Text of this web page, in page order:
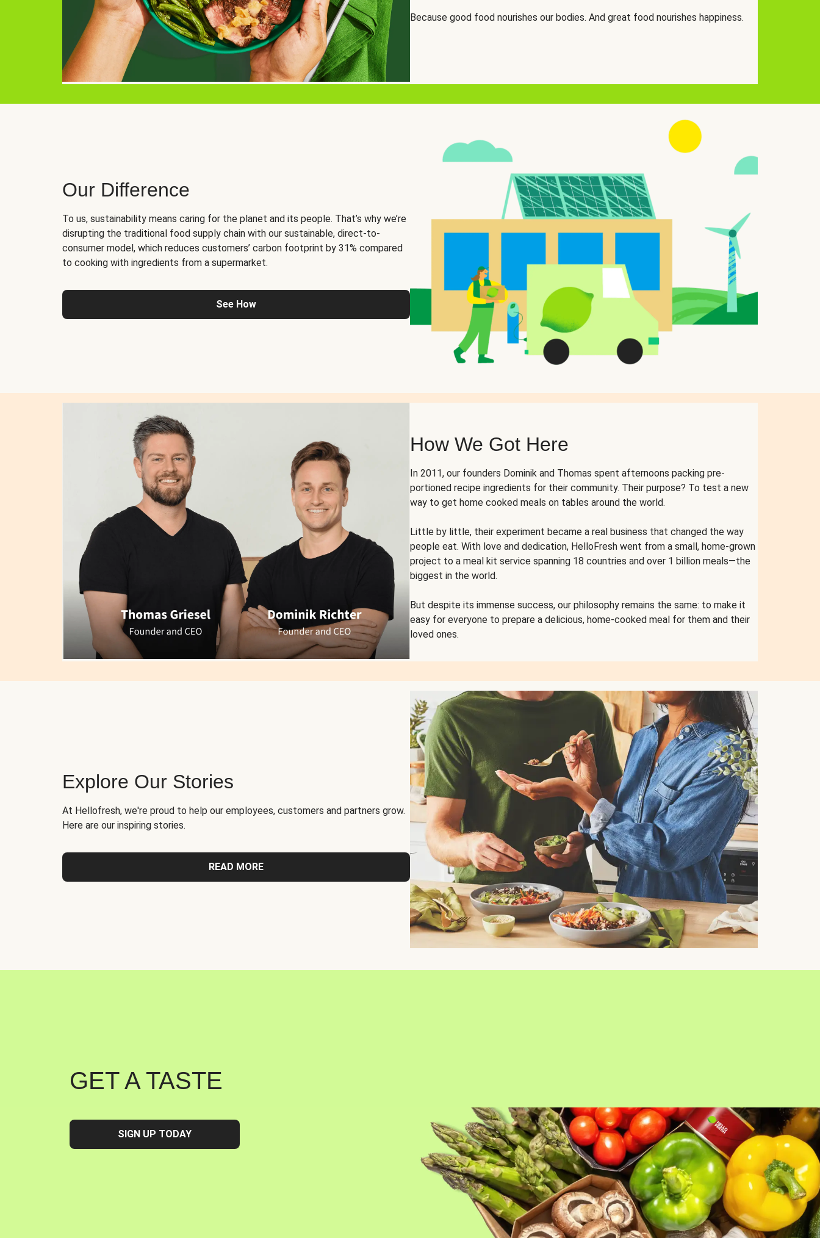
Because good food nourishes our bodies. And great food nourishes happiness.
Our Difference
To us, sustainability means caring for the planet and its people. That’s why we’re
disrupting the traditional food supply chain with our sustainable, direct-to-
consumer model, which reduces customers’ carbon footprint by 31% compared
to cooking with ingredients from a supermarket.
See How
How We Got Here
In 2011, our founders Dominik and Thomas spent afternoons packing pre-
portioned recipe ingredients for their community. Their purpose? To test a new
way to get home cooked meals on tables around the world.
Little by little, their experiment became a real business that changed the way
people eat. With love and dedication, HelloFresh went from a small, home-grown
project to a meal kit service spanning 18 countries and over 1 billion meals—the
biggest in the world.
But despite its immense success, our philosophy remains the same: to make it
easy for everyone to prepare a delicious, home-cooked meal for them and their
loved ones.
Explore Our Stories
At Hellofresh, we're proud to help our employees, customers and partners grow.
Here are our inspiring stories.
READ MORE
GET A TASTE
SIGN UP TODAY